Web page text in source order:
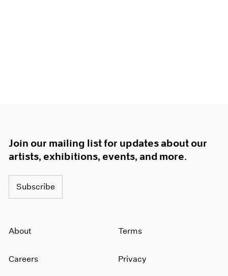
Join our mailing list for updates about our
artists, exhibitions, events, and more.
Subscribe
About
Careers
Terms
Privacy